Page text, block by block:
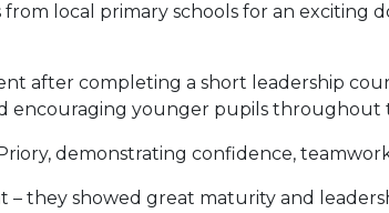
local primary schools for an exciting
after completing a short leadership
encouraging younger pupils throughout
demonstrating confidence,
– they showed great maturity and